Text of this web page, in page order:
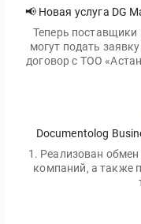
📢 Новая услуга DG
Теперь
могут подать
договор с ТОО
Documentolog
1. Реализован
компаний, а также